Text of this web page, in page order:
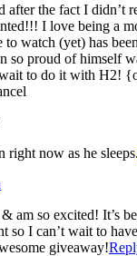
after the fact I didn’t
I love being a
to watch (yet) has
so proud of himself
to do it with H2!
right now as he sleeps.
am so excited! It’s
so I can’t wait to
giveaway!